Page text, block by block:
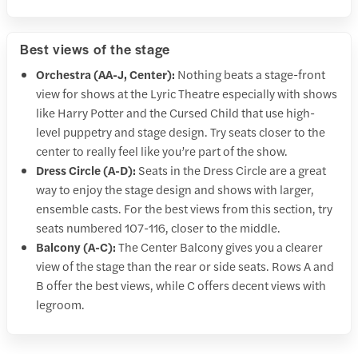
Best views of the stage
Orchestra (AA-J, Center): Nothing beats a stage-front
view for shows at the Lyric Theatre especially with shows
like Harry Potter and the Cursed Child that use high-
level puppetry and stage design. Try seats closer to the
center to really feel like you’re part of the show.
Dress Circle (A-D): Seats in the Dress Circle are a great
way to enjoy the stage design and shows with larger,
ensemble casts. For the best views from this section, try
seats numbered 107-116, closer to the middle.
Balcony (A-C):The Center Balcony gives you a clearer
view of the stage than the rear or side seats. Rows A and
B offer the best views, while C offers decent views with
legroom.